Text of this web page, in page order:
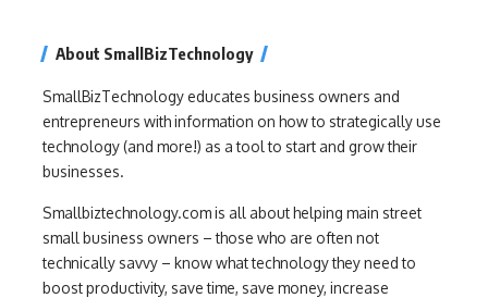
About SmallBizTechnology
SmallBizTechnology educates business owners and
entrepreneurs with information on how to strategically use
technology (and more!) as a tool to start and grow their
businesses.
Smallbiztechnology.com is all about helping main street
small business owners – those who are often not
technically savvy – know what technology they need to
boost productivity, save time, save money, increase